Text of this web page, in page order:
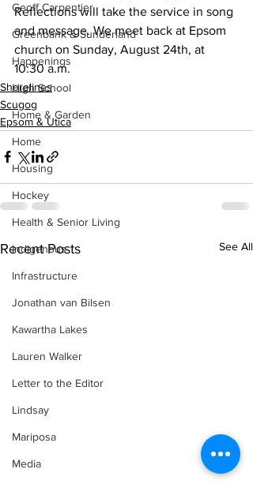
Geoff Carpentier
Greenbank & Sunderland
Happenings
High School
Home & Garden
Home
Housing
Hockey
Health & Senior Living
Indigenous
Infrastructure
Jonathan van Bilsen
Kawartha Lakes
Lauren Walker
Letter to the Editor
Lindsay
Mariposa
Media
Reflections will take the service in song
and message. We meet back at Epsom
church on Sunday, August 24th, at
10:30 a.m.
Shorelines
Scugog
Epsom & Utica
Recent Posts See All